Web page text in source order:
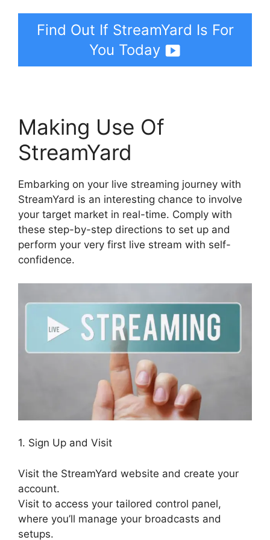
Find Out If StreamYard Is For
You Today
Making Use Of
StreamYard
Embarking on your live streaming journey with
StreamYard is an interesting chance to involve
your target market in real-time. Comply with
these step-by-step directions to set up and
perform your very first live stream with self-
confidence.
1. Sign Up and Visit
Visit the StreamYard website and create your
account.
Visit to access your tailored control panel,
where you’ll manage your broadcasts and
setups.